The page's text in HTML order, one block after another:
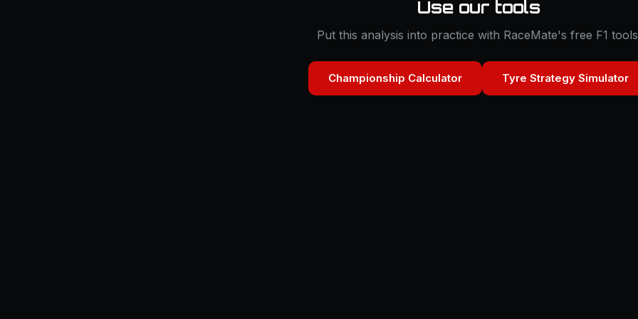
Use our tools
Put this analysis into practice with RaceMate's free F1
Championship Calculator Tyre Strategy Simulator